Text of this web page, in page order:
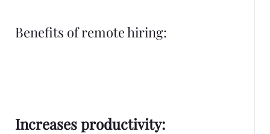
Benefits of remote hiring:
Increases productivity: